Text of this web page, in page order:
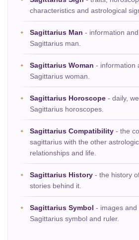
characteristics and astrological
Sagittarius Man - information
Sagittarius man.
Sagittarius Woman - information
Sagittarius woman.
Sagittarius Horoscope - daily,
Sagittarius horoscopes.
Sagittarius Compatibility - the
sagittarius with the other
relationships and life.
Sagittarius History - the history
stories behind it.
Sagittarius Symbol - images and
Sagittarius symbol and ruler.